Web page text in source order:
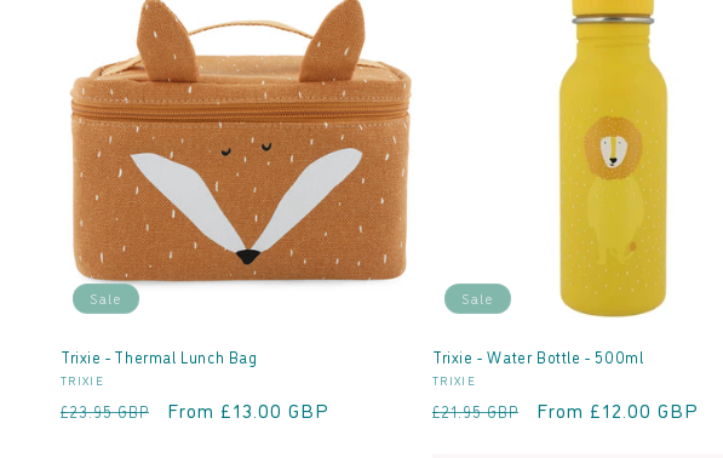
c
t
o
n
:
Sale
Trixie - Thermal Lunch Bag
Vendor:
TRIXIE
Regular
£23.95 GBP
Sale
From £13.00 GBP
Sale
Trixie - Water Bottle - 500ml
Vendor:
TRIXIE
Regular
£21.95 GBP
Sale
From £12.00 GBP